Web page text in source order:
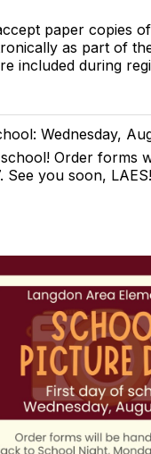
paper copies
as part of
included during
Wednesday,
Order forms
you soon, LAES!